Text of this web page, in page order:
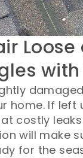
home. If left
costly
will make
for the